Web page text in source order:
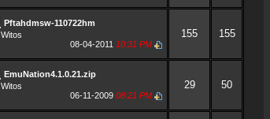
Pftahdmsw-110722hm
Witos
08-04-2011 10:31 PM
155 155
EmuNation4.1.0.21.zip
Witos
06-11-2009 08:21 PM
29 50